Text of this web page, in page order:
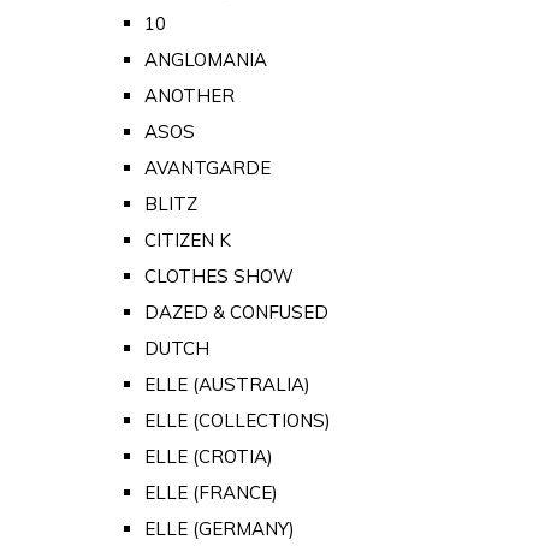
10
ANGLOMANIA
ANOTHER
ASOS
AVANTGARDE
BLITZ
CITIZEN K
CLOTHES SHOW
DAZED & CONFUSED
DUTCH
ELLE (AUSTRALIA)
ELLE (COLLECTIONS)
ELLE (CROTIA)
ELLE (FRANCE)
ELLE (GERMANY)